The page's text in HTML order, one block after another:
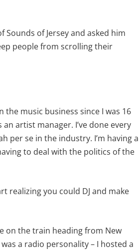
Sounds of Jersey and asked him
people from scrolling their
the music business since I was 16
artist manager. I’ve done every
per se in the industry. I’m having a
to deal with the politics of the
realizing you could DJ and make
on the train heading from New
a radio personality – I hosted a